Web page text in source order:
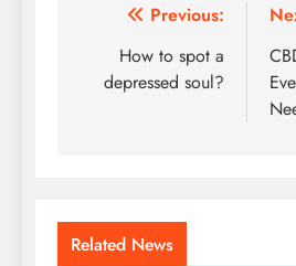
Post
navigation
Previous:
How to spot a
depressed soul?
Related News